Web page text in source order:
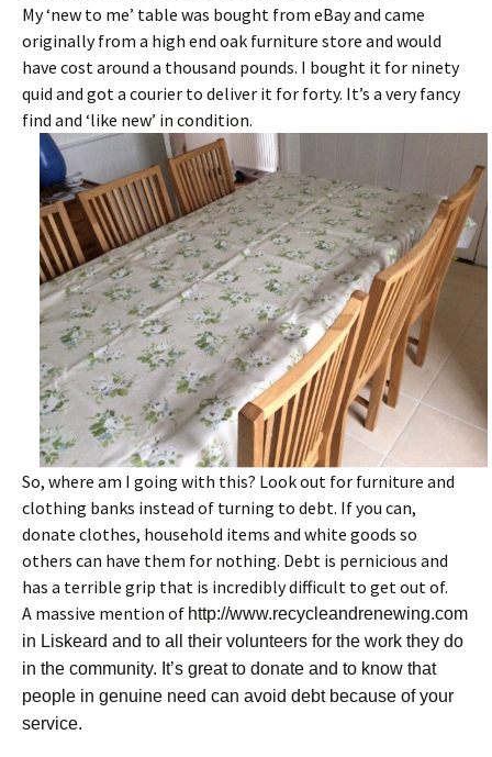
My ‘new to me’ table was bought from eBay and came
originally from a high end oak furniture store and would
have cost around a thousand pounds. I bought it for ninety
quid and got a courier to deliver it for forty. It’s a very fancy
find and ‘like new’ in condition.
So, where am I going with this? Look out for furniture and
clothing banks instead of turning to debt. If you can,
donate clothes, household items and white goods so
others can have them for nothing. Debt is pernicious and
has a terrible grip that is incredibly difficult to get out of.
A massive mention of http://www.recycleandrenewing.com
in Liskeard and to all their volunteers for the work they do
in the community. It’s great to donate and to know that
people in genuine need can avoid debt because of your
service.